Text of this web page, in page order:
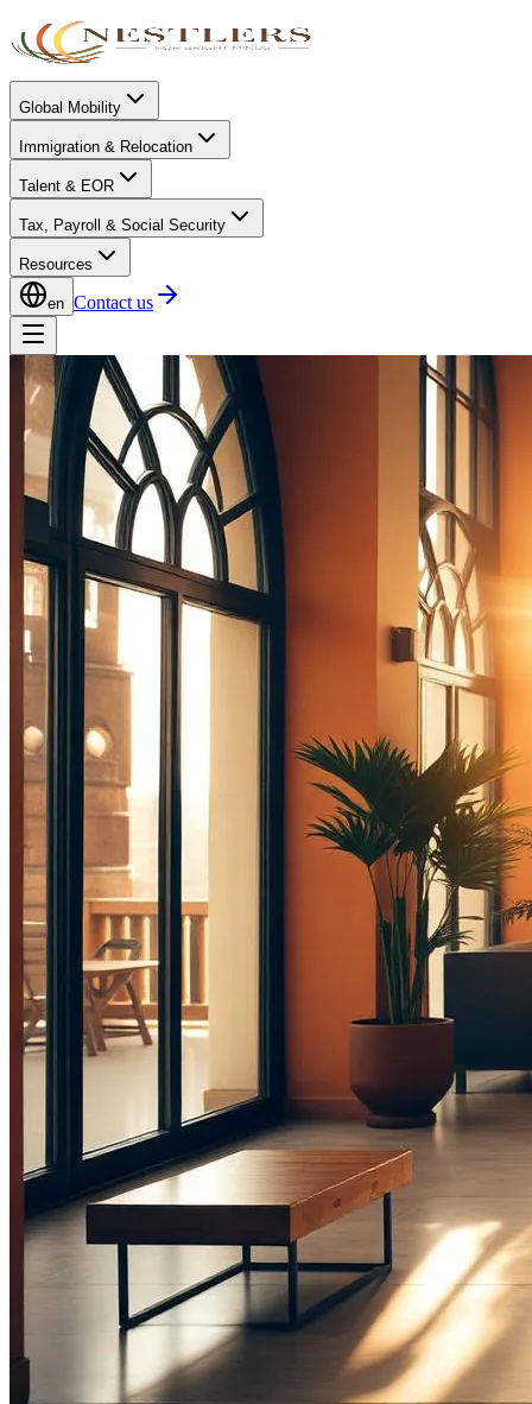
Global Mobility
Immigration & Relocation
Talent & EOR
Tax, Payroll & Social Security
Resources
en Contact us